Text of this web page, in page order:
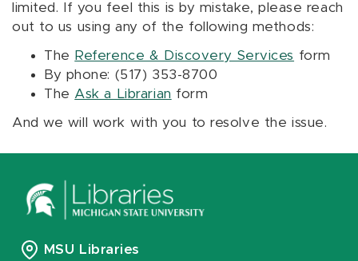
limited. If you feel this is by mistake, please reach
out to us using any of the following methods:
The Reference & Discovery Services form
By phone: (517) 353-8700
The Ask a Librarian form
And we will work with you to resolve the issue.
MSU Libraries